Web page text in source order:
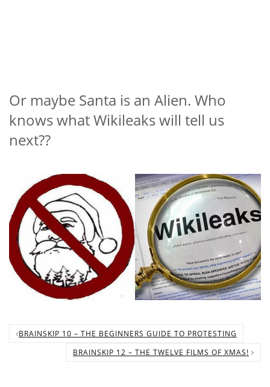
Or maybe Santa is an Alien. Who
knows what Wikileaks will tell us
next??
BRAINSKIP 10 – THE BEGINNERS GUIDE TO PROTESTING
BRAINSKIP 12 – THE TWELVE FILMS OF XMAS!